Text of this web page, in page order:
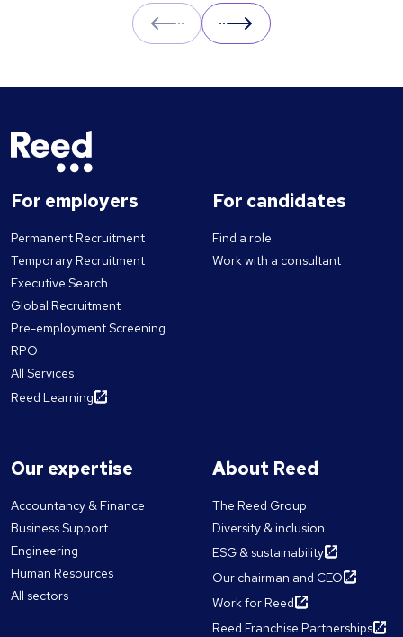
Prev Next
For employers
Permanent Recruitment
Temporary Recruitment
Executive Search
Global Recruitment
Pre-employment Screening
RPO
All Services
Reed Learning
For candidates
Find a role
Work with a consultant
Our expertise
Accountancy & Finance
Business Support
Engineering
Human Resources
All sectors
About Reed
The Reed Group
Diversity & inclusion
ESG & sustainability
Our chairman and CEO
Work for Reed
Reed Franchise Partnerships